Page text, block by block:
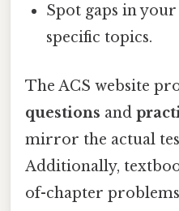
Spot gaps in
specific topics.
The ACS website
questions and
mirror the actual
Additionally,
of-chapter